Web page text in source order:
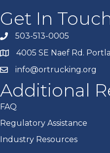
Get In
503-513-0005
4005 SE Naef Rd.
info@ortrucking.org
Additional
FAQ
Regulatory Assistance
Industry Resources